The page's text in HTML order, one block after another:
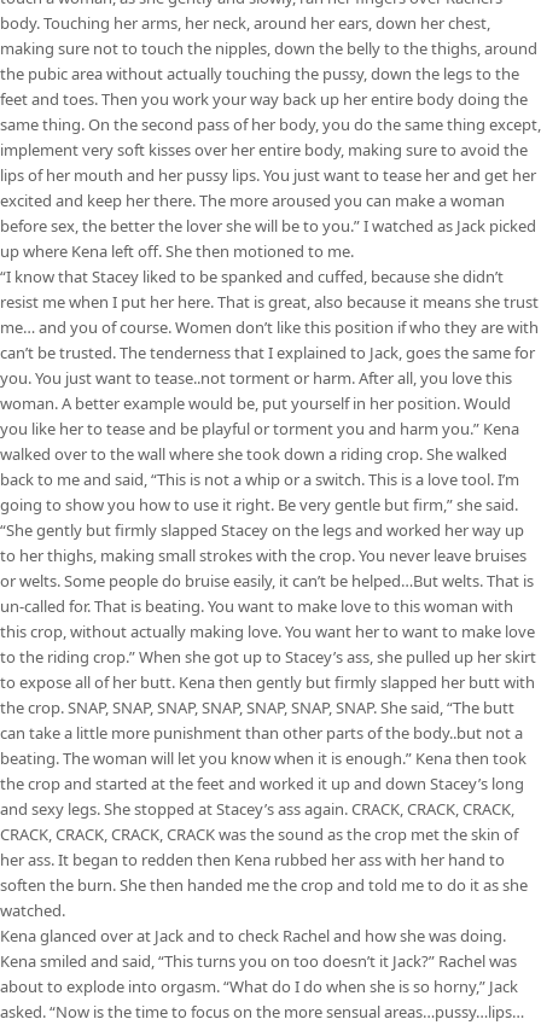
body. Touching her arms, her neck, around her ears, down her chest,
making sure not to touch the nipples, down the belly to the thighs, around
the pubic area without actually touching the pussy, down the legs to the
feet and toes. Then you work your way back up her entire body doing the
same thing. On the second pass of her body, you do the same thing except,
implement very soft kisses over her entire body, making sure to avoid the
lips of her mouth and her pussy lips. You just want to tease her and get her
excited and keep her there. The more aroused you can make a woman
before sex, the better the lover she will be to you.” I watched as Jack picked
up where Kena left off. She then motioned to me.
“I know that Stacey liked to be spanked and cuffed, because she didn’t
resist me when I put her here. That is great, also because it means she trust
me… and you of course. Women don’t like this position if who they are with
can’t be trusted. The tenderness that I explained to Jack, goes the same for
you. You just want to tease..not torment or harm. After all, you love this
woman. A better example would be, put yourself in her position. Would
you like her to tease and be playful or torment you and harm you.” Kena
walked over to the wall where she took down a riding crop. She walked
back to me and said, “This is not a whip or a switch. This is a love tool. I’m
going to show you how to use it right. Be very gentle but firm,” she said.
“She gently but firmly slapped Stacey on the legs and worked her way up
to her thighs, making small strokes with the crop. You never leave bruises
or welts. Some people do bruise easily, it can’t be helped…But welts. That is
un-called for. That is beating. You want to make love to this woman with
this crop, without actually making love. You want her to want to make love
to the riding crop.” When she got up to Stacey’s ass, she pulled up her skirt
to expose all of her butt. Kena then gently but firmly slapped her butt with
the crop. SNAP, SNAP, SNAP, SNAP, SNAP, SNAP, SNAP. She said, “The butt
can take a little more punishment than other parts of the body..but not a
beating. The woman will let you know when it is enough.” Kena then took
the crop and started at the feet and worked it up and down Stacey’s long
and sexy legs. She stopped at Stacey’s ass again. CRACK, CRACK, CRACK,
CRACK, CRACK, CRACK, CRACK was the sound as the crop met the skin of
her ass. It began to redden then Kena rubbed her ass with her hand to
soften the burn. She then handed me the crop and told me to do it as she
watched.
Kena glanced over at Jack and to check Rachel and how she was doing.
Kena smiled and said, “This turns you on too doesn’t it Jack?” Rachel was
about to explode into orgasm. “What do I do when she is so horny,” Jack
asked. “Now is the time to focus on the more sensual areas…pussy…lips…